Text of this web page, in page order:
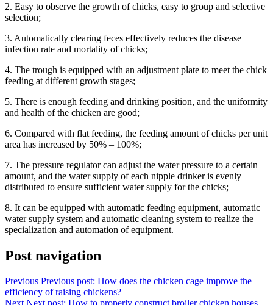
2. Easy to observe the growth of chicks, easy to group and selective
selection;
3. Automatically clearing feces effectively reduces the disease
infection rate and mortality of chicks;
4. The trough is equipped with an adjustment plate to meet the chick
feeding at different growth stages;
5. There is enough feeding and drinking position, and the uniformity
and health of the chicken are good;
6. Compared with flat feeding, the feeding amount of chicks per unit
area has increased by 50% – 100%;
7. The pressure regulator can adjust the water pressure to a certain
amount, and the water supply of each nipple drinker is evenly
distributed to ensure sufficient water supply for the chicks;
8. It can be equipped with automatic feeding equipment, automatic
water supply system and automatic cleaning system to realize the
specialization and automation of equipment.
Post navigation
Previous Previous post: How does the chicken cage improve the
efficiency of raising chickens?